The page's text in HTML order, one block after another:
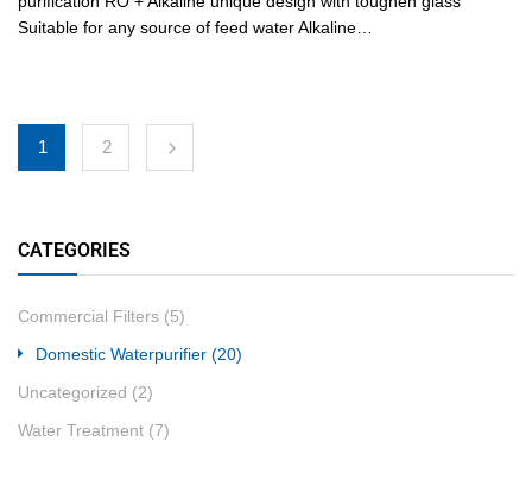
CATEGORIES
Commercial Filters (5)
Domestic Waterpurifier (20)
Uncategorized (2)
Water Treatment (7)
Suitable for any source of feed water Alkaline…
1 2